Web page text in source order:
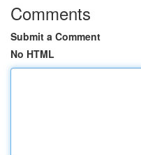
Comments
Submit a Comment
No HTML